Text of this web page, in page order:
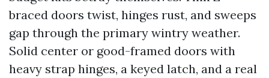
braced doors twist, hinges rust, and sweeps
gap through the primary wintry weather.
Solid center or good-framed doors with
heavy strap hinges, a keyed latch, and a real